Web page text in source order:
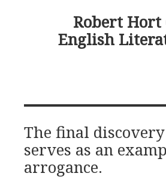
Robert
English
The final
serves as an
arrogance.